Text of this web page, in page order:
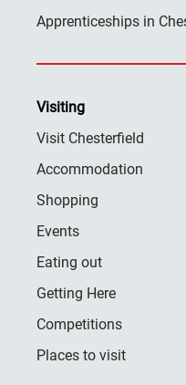
Apprenticeships in
Visiting
Visit Chesterfield
Accommodation
Shopping
Events
Eating out
Getting Here
Competitions
Places to visit